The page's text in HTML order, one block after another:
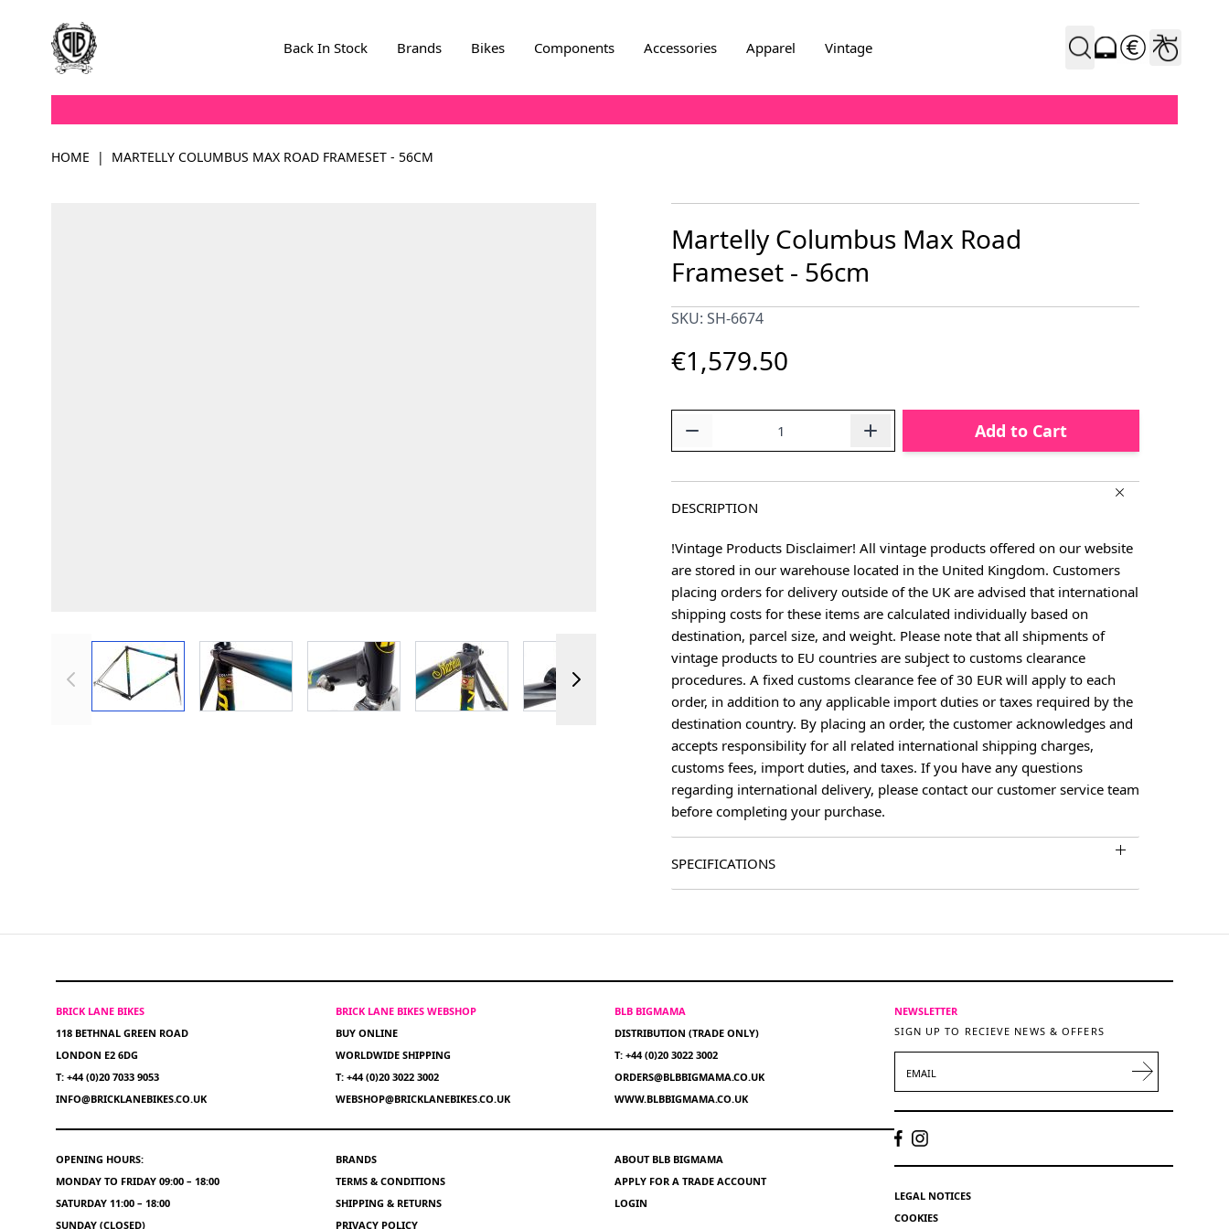
Back In Stock Brands Bikes Components Accessories Apparel Vintage
HOME | MARTELLY COLUMBUS MAX ROAD FRAMESET - 56CM
View larger imageView larger imageView larger imageView larger image View larger imageView larger image
Martelly Columbus Max Road
Frameset - 56cm
SKU: SH-6674
€1,579.50
Add to Cart
DESCRIPTION
!Vintage Products Disclaimer! All vintage products offered on our website
are stored in our warehouse located in the United Kingdom. Customers
placing orders for delivery outside of the UK are advised that international
shipping costs for these items are calculated individually based on
destination, parcel size, and weight. Please note that all shipments of
vintage products to EU countries are subject to customs clearance
procedures. A fixed customs clearance fee of 30 EUR will apply to each
order, in addition to any applicable import duties or taxes required by the
destination country. By placing an order, the customer acknowledges and
accepts responsibility for all related international shipping charges,
customs fees, import duties, and taxes. If you have any questions
regarding international delivery, please contact our customer service team
before completing your purchase.
SPECIFICATIONS
BRICK LANE BIKES
118 BETHNAL GREEN ROAD
LONDON E2 6DG
T: +44 (0)20 7033 9053
INFO@BRICKLANEBIKES.CO.UK
OPENING HOURS:
MONDAY TO FRIDAY 09:00 – 18:00
SATURDAY 11:00 – 18:00
SUNDAY (CLOSED)
BRICK LANE BIKES WEBSHOP
BUY ONLINE
WORLDWIDE SHIPPING
T: +44 (0)20 3022 3002
WEBSHOP@BRICKLANEBIKES.CO.UK
BRANDS
TERMS & CONDITIONS
SHIPPING & RETURNS
PRIVACY POLICY
BLB BIGMAMA
DISTRIBUTION (TRADE ONLY)
T: +44 (0)20 3022 3002
ORDERS@BLBBIGMAMA.CO.UK
WWW.BLBBIGMAMA.CO.UK
ABOUT BLB BIGMAMA
APPLY FOR A TRADE ACCOUNT
LOGIN
NEWSLETTER
SIGN UP TO RECIEVE NEWS & OFFERS
LEGAL NOTICES
COOKIES